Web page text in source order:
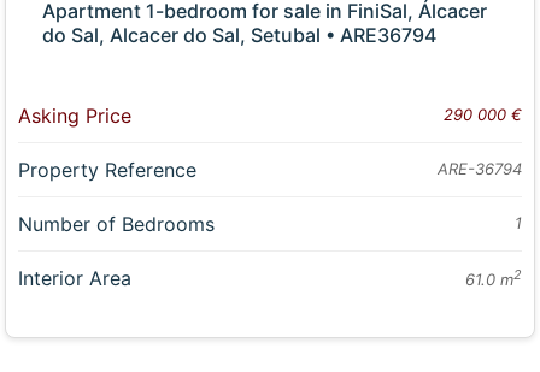
Apartment 1-bedroom for sale in FiniSal, Álcacer
do Sal, Alcacer do Sal, Setubal • ARE36794
Asking Price 290 000 €
Property Reference ARE-36794
Number of Bedrooms 1
Interior Area 61.0 m2